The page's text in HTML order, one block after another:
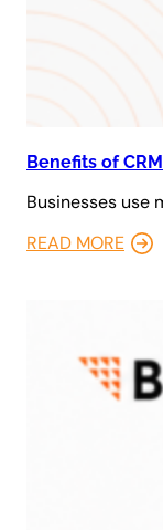
Benefits of
Businesses use
READ MORE